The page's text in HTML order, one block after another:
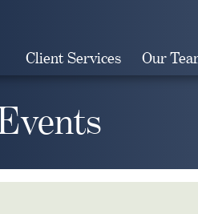
Client Services Our